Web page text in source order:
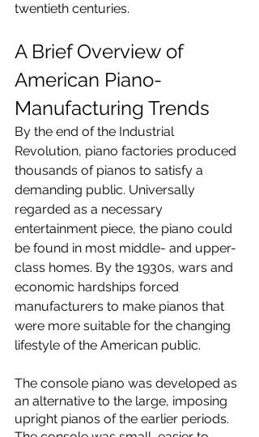
twentieth centuries.
A Brief Overview of
American Piano-
Manufacturing Trends
By the end of the Industrial
Revolution, piano factories produced
thousands of pianos to satisfy a
demanding public. Universally
regarded as a necessary
entertainment piece, the piano could
be found in most middle- and upper-
class homes. By the 1930s, wars and
economic hardships forced
manufacturers to make pianos that
were more suitable for the changing
lifestyle of the American public.
The console piano was developed as
an alternative to the large, imposing
upright pianos of the earlier periods.